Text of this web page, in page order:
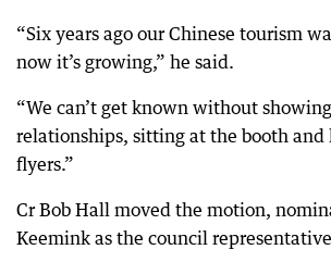
“Six years ago our Chinese tourism
now it’s growing,” he said.
“We can’t get known without
relationships, sitting at the booth and
flyers.”
Cr Bob Hall moved the motion,
Keemink as the council